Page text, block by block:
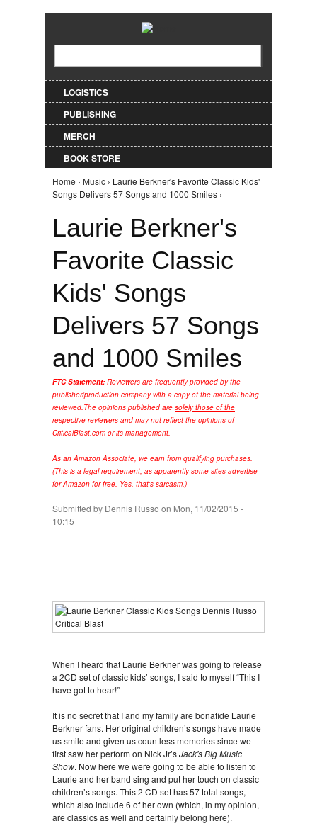
Jump to Navigation
LOGISTICS
PUBLISHING
MERCH
BOOK STORE
You are here
Home › Music › Laurie Berkner's Favorite Classic Kids'
Songs Delivers 57 Songs and 1000 Smiles ›
Laurie Berkner's
Favorite Classic
Kids' Songs
Delivers 57 Songs
and 1000 Smiles
FTC Statement: Reviewers are frequently provided by the
publisher/production company with a copy of the material being
reviewed.The opinions published are solely those of the
respective reviewers and may not reflect the opinions of
CriticalBlast.com or its management.
As an Amazon Associate, we earn from qualifying purchases.
(This is a legal requirement, as apparently some sites advertise
for Amazon for free. Yes, that's sarcasm.)
Submitted by Dennis Russo on Mon, 11/02/2015 -
10:15
When I heard that Laurie Berkner was going to release
a 2CD set of classic kids’ songs, I said to myself “This I
have got to hear!”
It is no secret that I and my family are bonafide Laurie
Berkner fans. Her original children’s songs have made
us smile and given us countless memories since we
first saw her perform on Nick Jr’sJack's Big Music
Show. Now here we were going to be able to listen to
Laurie and her band sing and put her touch on classic
children’s songs. This 2 CD set has 57 total songs,
which also include 6 of her own (which, in my opinion,
are classics as well and certainly belong here).